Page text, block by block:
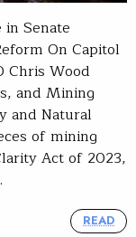
in Senate
On Capitol
Chris Wood
and Mining
and Natural
of mining
Act of 2023,
READ